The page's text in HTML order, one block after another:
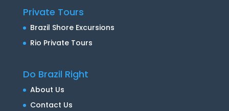
Private Tours
Brazil Shore Excursions
Rio Private Tours
Do Brazil Right
About Us
Contact Us